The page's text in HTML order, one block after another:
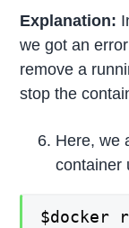
Explanation:
we got an
remove a
stop the
Here, we
container
$docker